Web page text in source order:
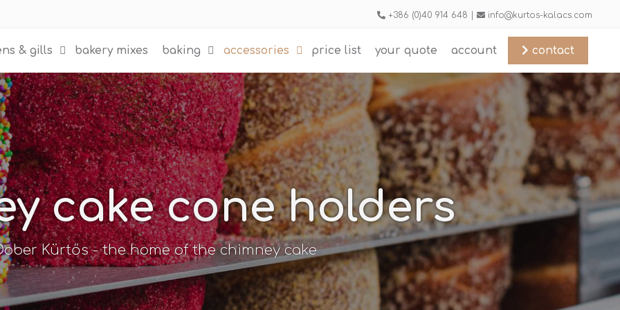
+386 (0)40 914 648 | info@kurtos-kalacs.com
& gills bakery mixes baking accessories price list your quote account contact
cake cone holders
Kürtős - the home of the chimney cake